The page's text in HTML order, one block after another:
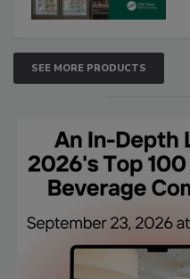
SEE MORE PRODUCTS